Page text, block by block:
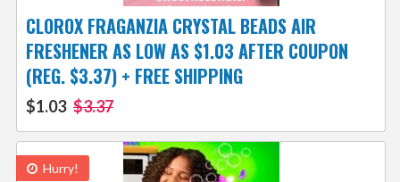
CLOROX FRAGANZIA CRYSTAL BEADS AIR
FRESHENER AS LOW AS $1.03 AFTER COUPON
(REG. $3.37) + FREE SHIPPING
$1.03 $3.37
Hurry!